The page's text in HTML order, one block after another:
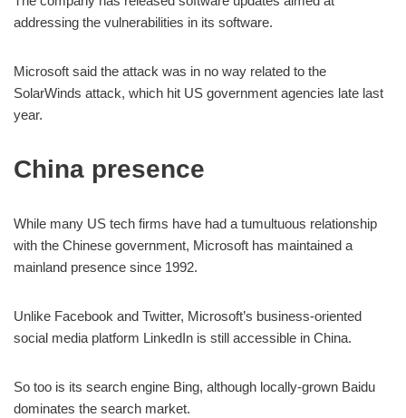
addressing the vulnerabilities in its software.
Microsoft said the attack was in no way related to the
SolarWinds attack, which hit US government agencies late last
year.
China presence
While many US tech firms have had a tumultuous relationship
with the Chinese government, Microsoft has maintained a
mainland presence since 1992.
Unlike Facebook and Twitter, Microsoft’s business-oriented
social media platform LinkedIn is still accessible in China.
So too is its search engine Bing, although locally-grown Baidu
dominates the search market.